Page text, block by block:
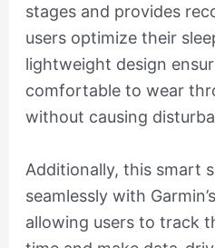
stages and provides
users optimize their
lightweight design
comfortable to wear
without causing
Additionally, this smart
seamlessly with
allowing users to track